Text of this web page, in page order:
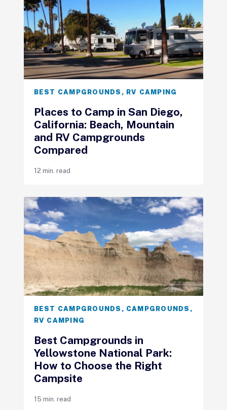
BEST CAMPGROUNDS , RV CAMPING
Places to Camp in San Diego,
California: Beach, Mountain
and RV Campgrounds
Compared
12 min. read
BEST CAMPGROUNDS , CAMPGROUNDS ,
RV CAMPING
Best Campgrounds in
Yellowstone National Park:
How to Choose the Right
Campsite
15 min. read